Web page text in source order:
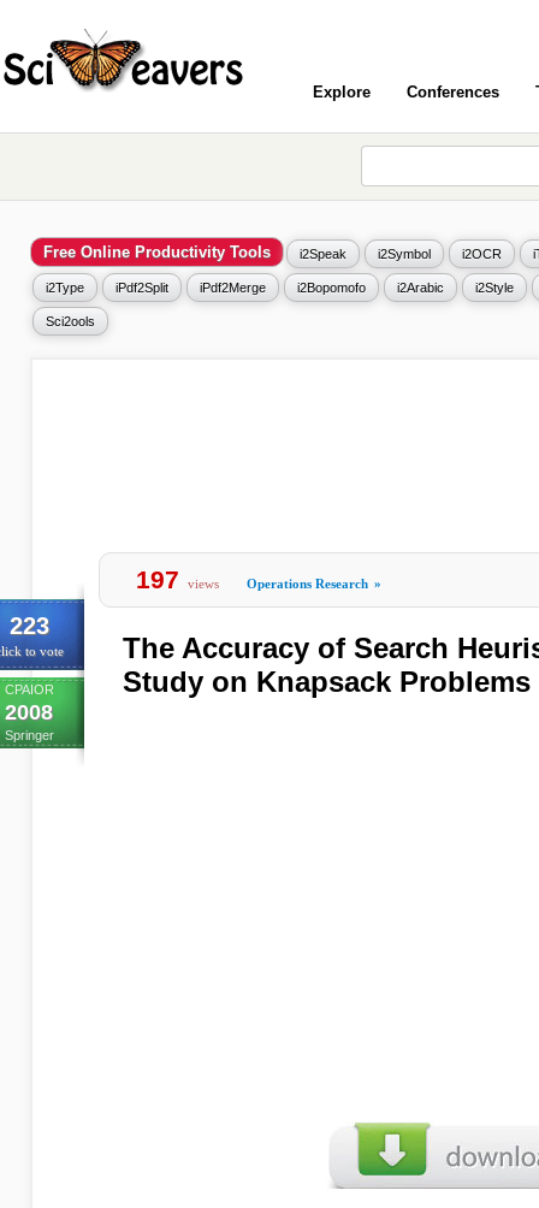
Explore Conferences
Free Online Productivity Tools i2Speak i2Symbol i2OCR
i2Type iPdf2Split iPdf2Merge i2Bopomofo i2Arabic i2Style
Sci2ools
223
to vote
CPAIOR
2008
Springer
197 views Operations Research »
The Accuracy of Search
Study on Knapsack Problems